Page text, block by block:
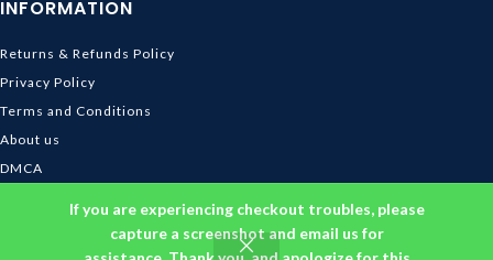
If you are experiencing checkout troubles, please
capture a screenshot and email us for
INFORMATION
Returns & Refunds Policy
Privacy Policy
Terms and Conditions
About us
DMCA